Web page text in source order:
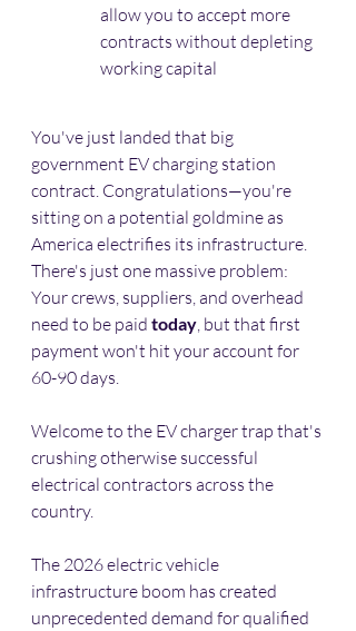
allow you to accept more
contracts without depleting
working capital
You've just landed that big
government EV charging station
contract. Congratulations—you're
sitting on a potential goldmine as
America electrifies its infrastructure.
There's just one massive problem:
Your crews, suppliers, and overhead
need to be paid today , but that first
payment won't hit your account for
60-90 days.
Welcome to the EV charger trap that's
crushing otherwise successful
electrical contractors across the
country.
The 2026 electric vehicle
infrastructure boom has created
unprecedented demand for qualified